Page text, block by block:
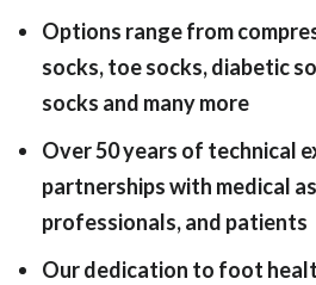
Options range from
socks, toe socks, diabetic
socks and many more
Over 50 years of technical
partnerships with medical
professionals, and patients
Our dedication to foot